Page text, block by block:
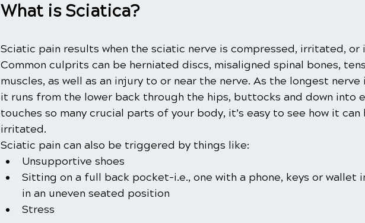
What is Sciatica?
Sciatic pain results when the sciatic nerve is compressed, irritated, or
Common culprits can be herniated discs, misaligned spinal bones,
muscles, as well as an injury to or near the nerve. As the longest nerve
it runs from the lower back through the hips, buttocks and down into
touches so many crucial parts of your body, it’s easy to see how it can
irritated.
Sciatic pain can also be triggered by things like:
Unsupportive shoes
Sitting on a full back pocket-i.e., one with a phone, keys or wallet
in an uneven seated position
Stress